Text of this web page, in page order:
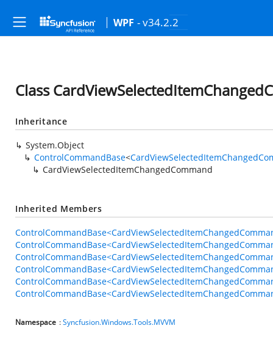
WPF - v34.2.2
Class
Inheritance
System.Object
ControlCommandBase<
CardViewSelectedItemChangedCommand
Inherited Members
Namespace :Syncfusion.Windows.Tools.MVVM